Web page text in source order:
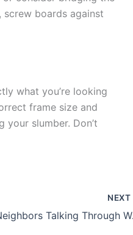
boards against
what you’re looking
frame size and
slumber. Don’t
NEXT
Can